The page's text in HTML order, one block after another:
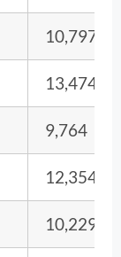
10,797
13,474
9,764
12,354
10,229